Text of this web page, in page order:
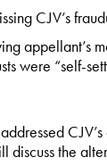
CJV’s
appellant’s
were “self-
discuss the